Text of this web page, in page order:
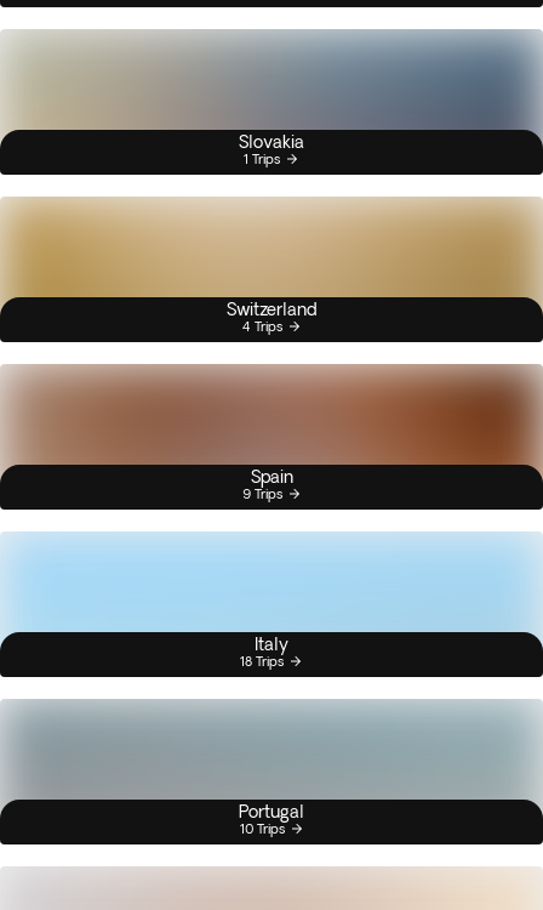
Slovakia
1 Trips
Switzerland
4 Trips
Spain
9 Trips
Italy
18 Trips
Portugal
10 Trips